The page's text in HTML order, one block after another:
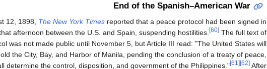
End of the Spanish–American War
12, 1898, The New York Times reported that a peace protocol had been signed in
afternoon between the U.S. and Spain, suspending hostilities.
[60] The full text of
was not made public until November 5, but Article III read: "The United States will
the City, Bay, and Harbor of Manila, pending the conclusion of a treaty of peace,
determine the control, disposition, and government of the Philippines."
[61] [62] After